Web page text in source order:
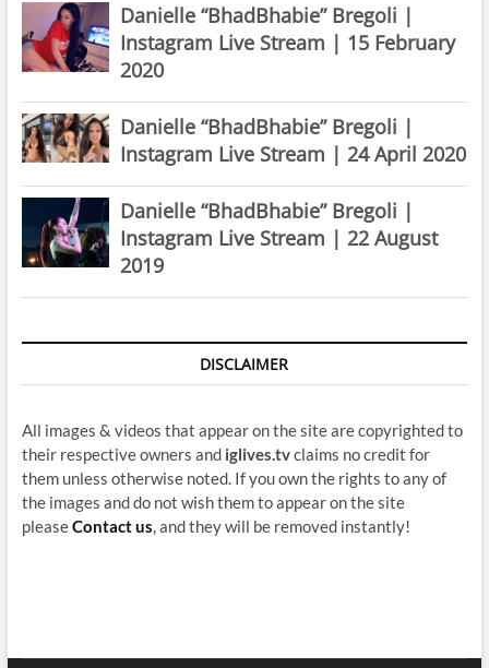
Danielle “BhadBhabie” Bregoli |
Instagram Live Stream | 15 February
2020
Danielle “BhadBhabie” Bregoli |
Instagram Live Stream | 24 April 2020
Danielle “BhadBhabie” Bregoli |
Instagram Live Stream | 22 August
2019
DISCLAIMER
All images & videos that appear on the site are copyrighted to
their respective owners and iglives.tvclaims no credit for
them unless otherwise noted. If you own the rights to any of
the images and do not wish them to appear on the site
pleaseContact us, and they will be removed instantly!